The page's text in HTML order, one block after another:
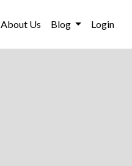
About Us Blog Login